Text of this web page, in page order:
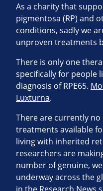
As a charity that
pigmentosa (RP) and
conditions, sadly we
unproven treatments
There is only one
specifically for people
diagnosis of RPE65.
Luxturna.
There are currently
treatments available
living with inherited
researchers are
number of genuine,
underway across the
in the Research News